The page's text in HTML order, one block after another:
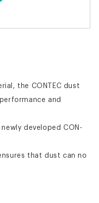
the CONTEC dust
and
developed CON-
that dust can no
when working